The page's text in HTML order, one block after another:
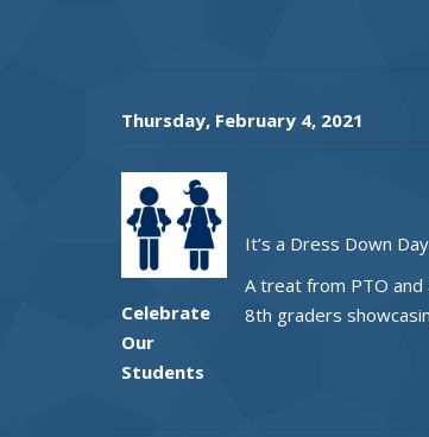
Thursday, February 4, 2021
Celebrate
Our
Students
It’s a Dress Down
A treat from PTO
8th graders